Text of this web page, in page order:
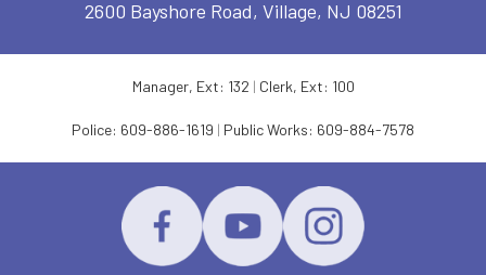
2600 Bayshore Road, Village, NJ 08251
Manager, Ext: 132 | Clerk, Ext: 100
Police: 609-886-1619 | Public Works: 609-884-7578